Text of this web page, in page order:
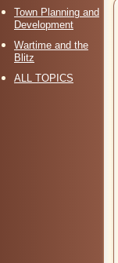
Town Planning and
Development
Wartime and the
Blitz
ALL TOPICS